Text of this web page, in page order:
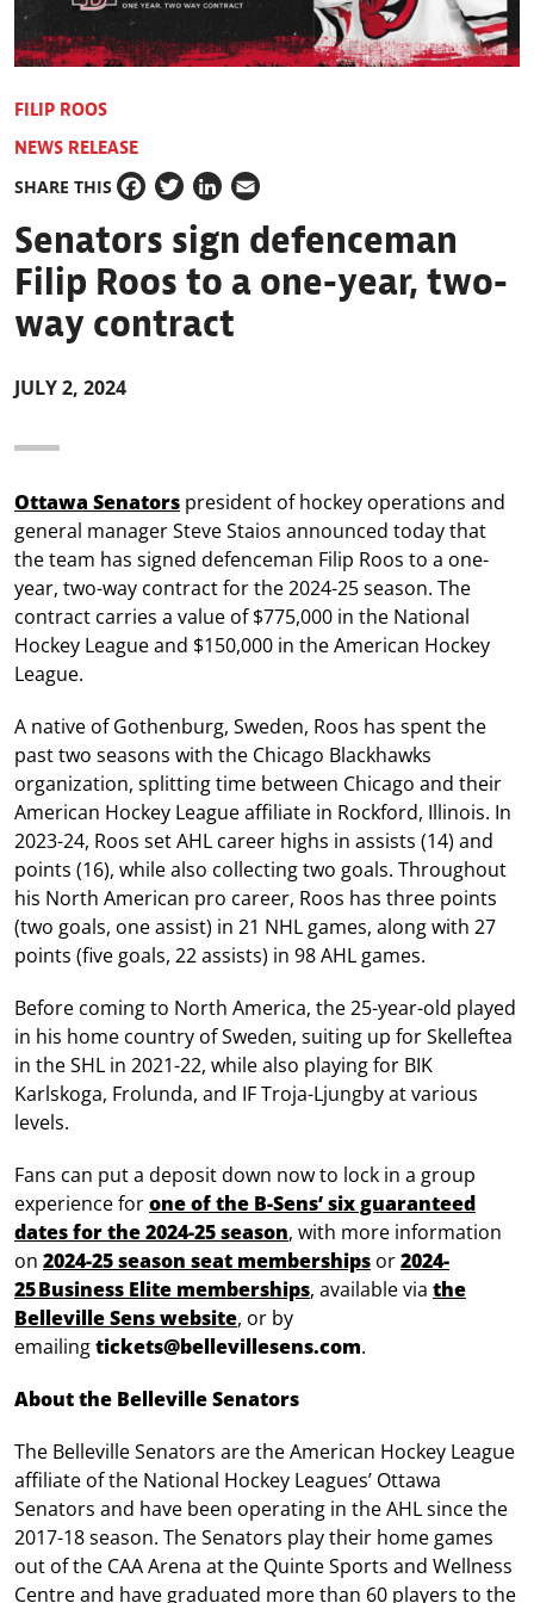
FILIP ROOS
NEWS RELEASE
SHARE THIS
Facebook
TwitterLinkedIn
Email
Senators sign defenceman
Filip Roos to a one-year, two-
way contract
JULY 2, 2024
Ottawa Senators president of hockey operations and
general manager Steve Staios announced today that
the team has signed defenceman Filip Roos to a one-
year, two-way contract for the 2024-25 season. The
contract carries a value of $775,000 in the National
Hockey League and $150,000 in the American Hockey
League.
A native of Gothenburg, Sweden, Roos has spent the
past two seasons with the Chicago Blackhawks
organization, splitting time between Chicago and their
American Hockey League affiliate in Rockford, Illinois. In
2023-24, Roos set AHL career highs in assists (14) and
points (16), while also collecting two goals. Throughout
his North American pro career, Roos has three points
(two goals, one assist) in 21 NHL games, along with 27
points (five goals, 22 assists) in 98 AHL games.
Before coming to North America, the 25-year-old played
in his home country of Sweden, suiting up for Skelleftea
in the SHL in 2021-22, while also playing for BIK
Karlskoga, Frolunda, and IF Troja-Ljungby at various
levels.
Fans can put a deposit down now to lock in a group
experience forone of the B-Sens’ six guaranteed
dates for the 2024-25 season, with more information
on 2024-25 season seat memberships or2024-
25 Business Elite memberships, available via the
Belleville Sens website, or by
emailingtickets@bellevillesens.com.
About the Belleville Senators
The Belleville Senators are the American Hockey League
affiliate of the National Hockey Leagues’ Ottawa
Senators and have been operating in the AHL since the
2017-18 season. The Senators play their home games
out of the CAA Arena at the Quinte Sports and Wellness
Centre and have graduated more than 60 players to the